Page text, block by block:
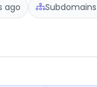
ago Subdomains